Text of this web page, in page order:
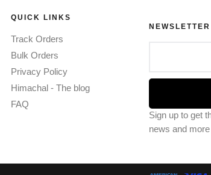
QUICK LINKS
Track Orders
Bulk Orders
Privacy Policy
Himachal - The blog
FAQ
NEWSLETTER
Sign up to get
news and more